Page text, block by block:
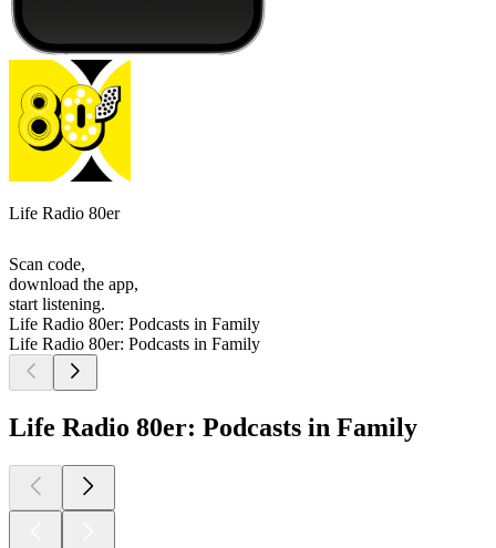
Life Radio 80er
Scan code,
download the app,
start listening.
Life Radio 80er: Podcasts in Family
Life Radio 80er: Podcasts in Family
Life Radio 80er: Podcasts in Family